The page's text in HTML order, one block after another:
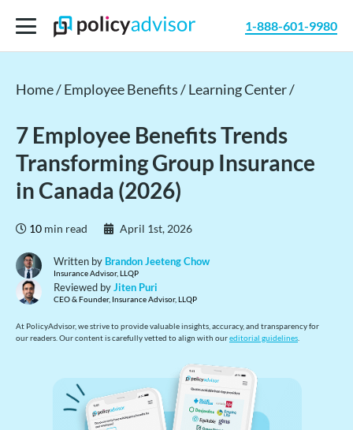
1-888-601-9980
Home /Employee Benefits /Learning Center /
7 Employee Benefits Trends
Transforming Group Insurance
in Canada (2026)
10 min read April 1st, 2026
Written by Brandon Jeeteng Chow
Insurance Advisor, LLQP
Reviewed byJiten Puri
CEO & Founder, Insurance Advisor, LLQP
At PolicyAdvisor, we strive to provide valuable insights, accuracy, and transparency for
our readers. Our content is carefully vetted to align with oureditorial guidelines